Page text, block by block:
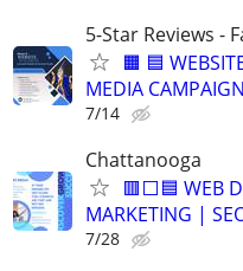
5-Star Reviews -
🟧 🟦
MEDIA
7/14
Chattanooga
🟥⬜🟦 WEB
MARKETING |
7/28